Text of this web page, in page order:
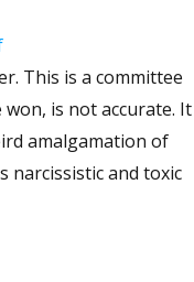
and toxic